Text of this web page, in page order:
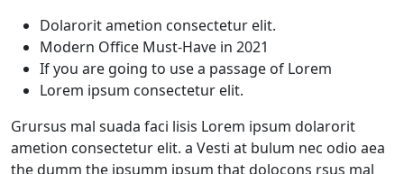
Dolarorit ametion consectetur elit.
Modern Office Must-Have in 2021
If you are going to use a passage of Lorem
Lorem ipsum consectetur elit.
Grursus mal suada faci lisis Lorem ipsum dolarorit
ametion consectetur elit. a Vesti at bulum nec odio aea
the dumm the ipsumm ipsum that dolocons rsus mal